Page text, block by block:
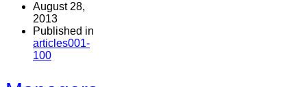
August 28,
2013
Published in
articles001-
100